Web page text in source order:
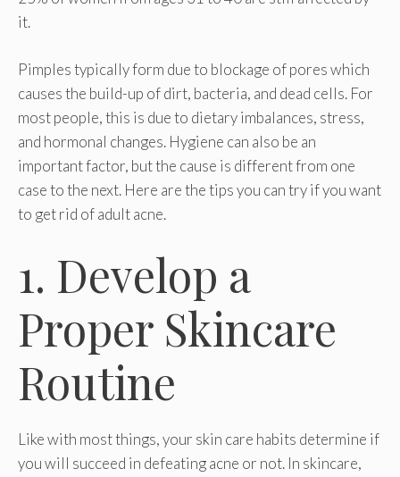
it.
Pimples typically form due to blockage of pores which
causes the build-up of dirt, bacteria, and dead cells. For
most people, this is due to dietary imbalances, stress,
and hormonal changes. Hygiene can also be an
important factor, but the cause is different from one
case to the next. Here are the tips you can try if you want
to get rid of adult acne.
1. Develop a
Proper Skincare
Routine
Like with most things, your skin care habits determine if
you will succeed in defeating acne or not. In skincare,